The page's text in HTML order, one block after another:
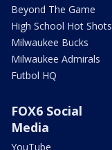
Beyond The Game
High School Hot Shots
Milwaukee Bucks
Milwaukee Admirals
Futbol HQ
FOX6 Social
Media
YouTube